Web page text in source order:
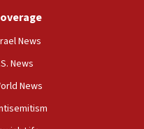
foreign ministry says,
Times’ to correct
to Benjamin
News
News
News